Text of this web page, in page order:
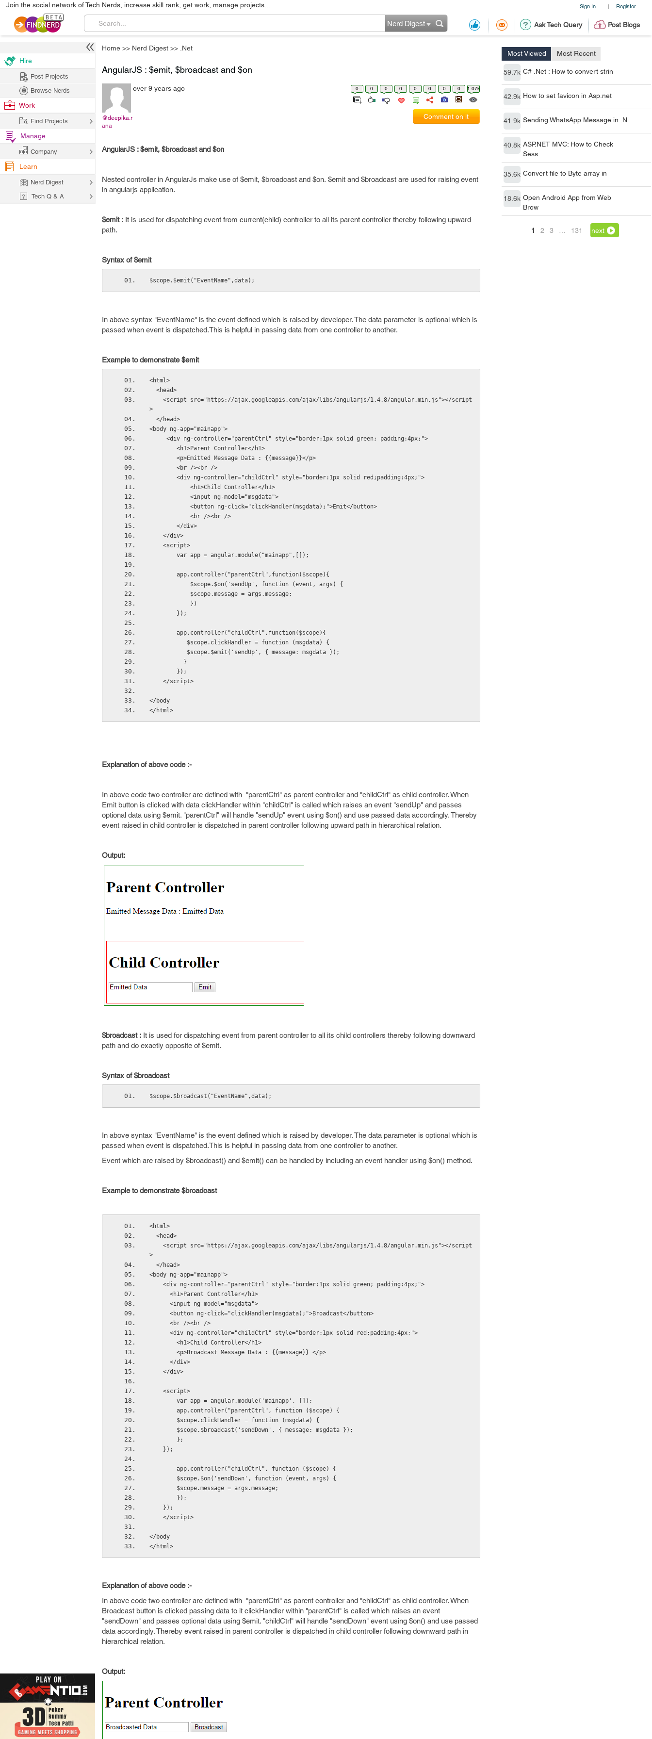
Sign In | Register
Join the social network of Tech Nerds, increase skill rank, get work, manage projects...
Ask Tech Query Post Blogs
Nerd Digest
Home >> Nerd Digest >> .Net
Most Viewed Most Recent
59.7k C# .Net : How to convert strin
42.9k How to set favicon in Asp.net
41.9k Sending WhatsApp Message in .N
40.8k ASP.NET MVC: How to Check
Sess
35.6k Convert file to Byte array in
18.6k Open Android App from Web
Brow
1 2 3 131 next
AngularJS : $emit, $broadcast and $on
@deepika.r
ana
over 9 years ago 0 0 0 0 0 0 0 0 1.07k
Comment on it
AngularJS : $emit, $broadcast and $on
Nested controller in AngularJs make use of $emit, $broadcast and $on. $emit and $broadcast are used for raising event
in angularjs application.
$emit : It is used for dispatching event from current(child) controller to all its parent controller thereby following upward
path.
Syntax of $emit
$scope.$emit("EventName",data);
In above syntax "EventName" is the event defined which is raised by developer. The data parameter is optional which is
passed when event is dispatched.This is helpful in passing data from one controller to another.
Example to demonstrate $emit
<html>
  <head>
<script src="https://ajax.googleapis.com/ajax/libs/angularjs/1.4.8/angular.min.js"></script
>
  </head>
<body ng-app="mainapp">
<div ng-controller="parentCtrl" style="border:1px solid green; padding:4px;">
<h1>Parent Controller</h1>
<p>Emitted Message Data : {{message}}</p>
<br /><br />
<div ng-controller="childCtrl" style="border:1px solid red;padding:4px;">
<h1>Child Controller</h1>
<input ng-model="msgdata">
<button ng-click="clickHandler(msgdata);">Emit</button>
<br /><br />
</div>
</div>
<script>
var app = angular.module("mainapp",[]);
app.controller("parentCtrl",function($scope){
$scope.$on('sendUp', function (event, args) {
$scope.message = args.message;
})
});
app.controller("childCtrl",function($scope){
$scope.clickHandler = function (msgdata) {
           $scope.$emit('sendUp', { message: msgdata });
}
});
</script>
</body
</html>
Explanation of above code :-
In above code two controller are defined with "parentCtrl" as parent controller and "childCtrl" as child controller. When
Emit button is clicked with data clickHandler within "childCtrl" is called which raises an event "sendUp" and passes
optional data using $emit. "parentCtrl" will handle "sendUp" event using $on() and use passed data accordingly. Thereby
event raised in child controller is dispatched in parent controller following upward path in hierarchical relation.
Output:
$broadcast : It is used for dispatching event from parent controller to all its child controllers thereby following downward
path and do exactly opposite of $emit.
Syntax of $broadcast
$scope.$broadcast("EventName",data);
In above syntax "EventName" is the event defined which is raised by developer. The data parameter is optional which is
passed when event is dispatched.This is helpful in passing data from one controller to another.
Event which are raised by $broadcast() and $emit() can be handled by including an event handler using $on() method.
Example to demonstrate $broadcast
<html>
  <head>
<script src="https://ajax.googleapis.com/ajax/libs/angularjs/1.4.8/angular.min.js"></script
>
  </head>
<body ng-app="mainapp">
<div ng-controller="parentCtrl" style="border:1px solid green; padding:4px;">
      <h1>Parent Controller</h1>
      <input ng-model="msgdata">
      <button ng-click="clickHandler(msgdata);">Broadcast</button>
      <br /><br />
<div ng-controller="childCtrl" style="border:1px solid red;padding:4px;">
<h1>Child Controller</h1>
<p>Broadcast Message Data : {{message}} </p>
</div>
    </div>
<script>
var app = angular.module('mainapp', []);
app.controller("parentCtrl", function ($scope) {
$scope.clickHandler = function (msgdata) {
$scope.$broadcast('sendDown', { message: msgdata });
};
});
app.controller("childCtrl", function ($scope) {
$scope.$on('sendDown', function (event, args) {
$scope.message = args.message;
});
});
</script>
</body
</html>
Explanation of above code :-
In above code two controller are defined with "parentCtrl" as parent controller and "childCtrl" as child controller. When
Broadcast button is clicked passing data to it clickHandler within "parentCtrl" is called which raises an event
"sendDown" and passes optional data using $emit. "childCtrl" will handle "sendDown" event using $on() and use passed
data accordingly. Thereby event raised in parent controller is dispatched in child controller following downward path in
hierarchical relation.
Output:
Hire
Post Projects
Browse Nerds
Work
Find Projects
Manage
Company
Learn
Nerd Digest
Tech Q & A